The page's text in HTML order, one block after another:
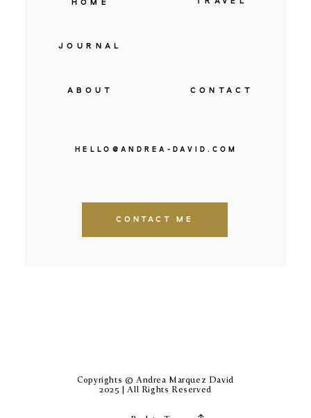
HOME
JOURNAL
ABOUT
HELLO@ANDREA-DAVID.COM
CONTACT ME
CONTACT
Copyrights © Andrea Marquez David
2025 | All Rights Reserved